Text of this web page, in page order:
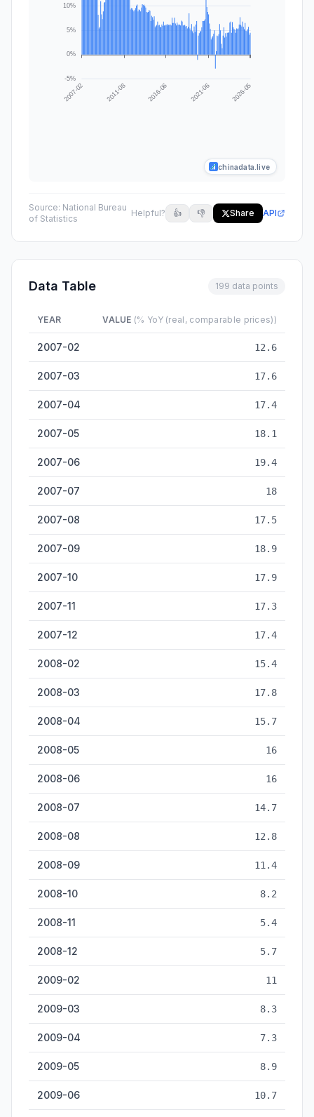
chinadata.live
Source: National Bureau
of Statistics
Helpful? 👍 👎 Share API
Data Table 199 data points
YEAR VALUE (% YoY (real, comparable prices))
2007-02 12.6
2007-03 17.6
2007-04 17.4
2007-05 18.1
2007-06 19.4
2007-07 18
2007-08 17.5
2007-09 18.9
2007-10 17.9
2007-11 17.3
2007-12 17.4
2008-02 15.4
2008-03 17.8
2008-04 15.7
2008-05 16
2008-06 16
2008-07 14.7
2008-08 12.8
2008-09 11.4
2008-10 8.2
2008-11 5.4
2008-12 5.7
2009-02 11
2009-03 8.3
2009-04 7.3
2009-05 8.9
2009-06 10.7